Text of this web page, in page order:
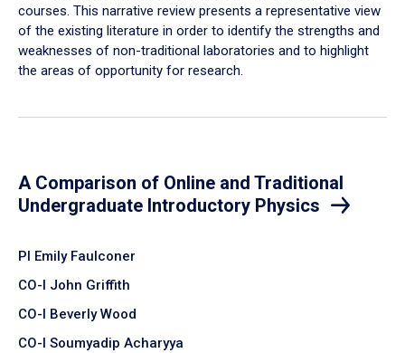
courses. This narrative review presents a representative view
of the existing literature in order to identify the strengths and
weaknesses of non-traditional laboratories and to highlight
the areas of opportunity for research.
A Comparison of Online and Traditional
Undergraduate Introductory Physics
PI Emily Faulconer
CO-I John Griffith
CO-I Beverly Wood
CO-I Soumyadip Acharyya